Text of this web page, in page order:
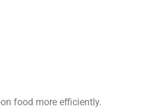
food more efficiently.